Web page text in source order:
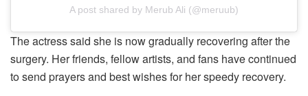
A post shared by Merub Ali (@meruub)
The actress said she is now gradually recovering after the
surgery. Her friends, fellow artists, and fans have continued
to send prayers and best wishes for her speedy recovery.